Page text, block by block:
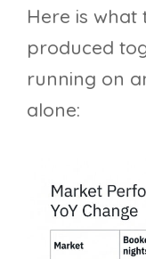
Here is what
produced
running on
alone: